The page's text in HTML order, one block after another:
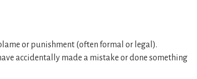
or punishment (often formal or legal).
accidentally made a mistake or done something